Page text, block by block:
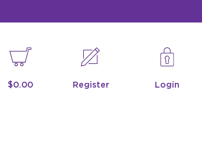
$0.00 Register Login